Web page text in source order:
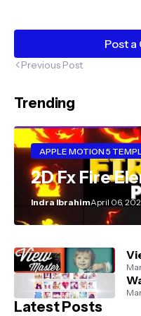
Post
Previous Post
Trending
APPLE MOTION 5
2D Fx Fire
Indra IbrahimApril 06,
Latest Posts